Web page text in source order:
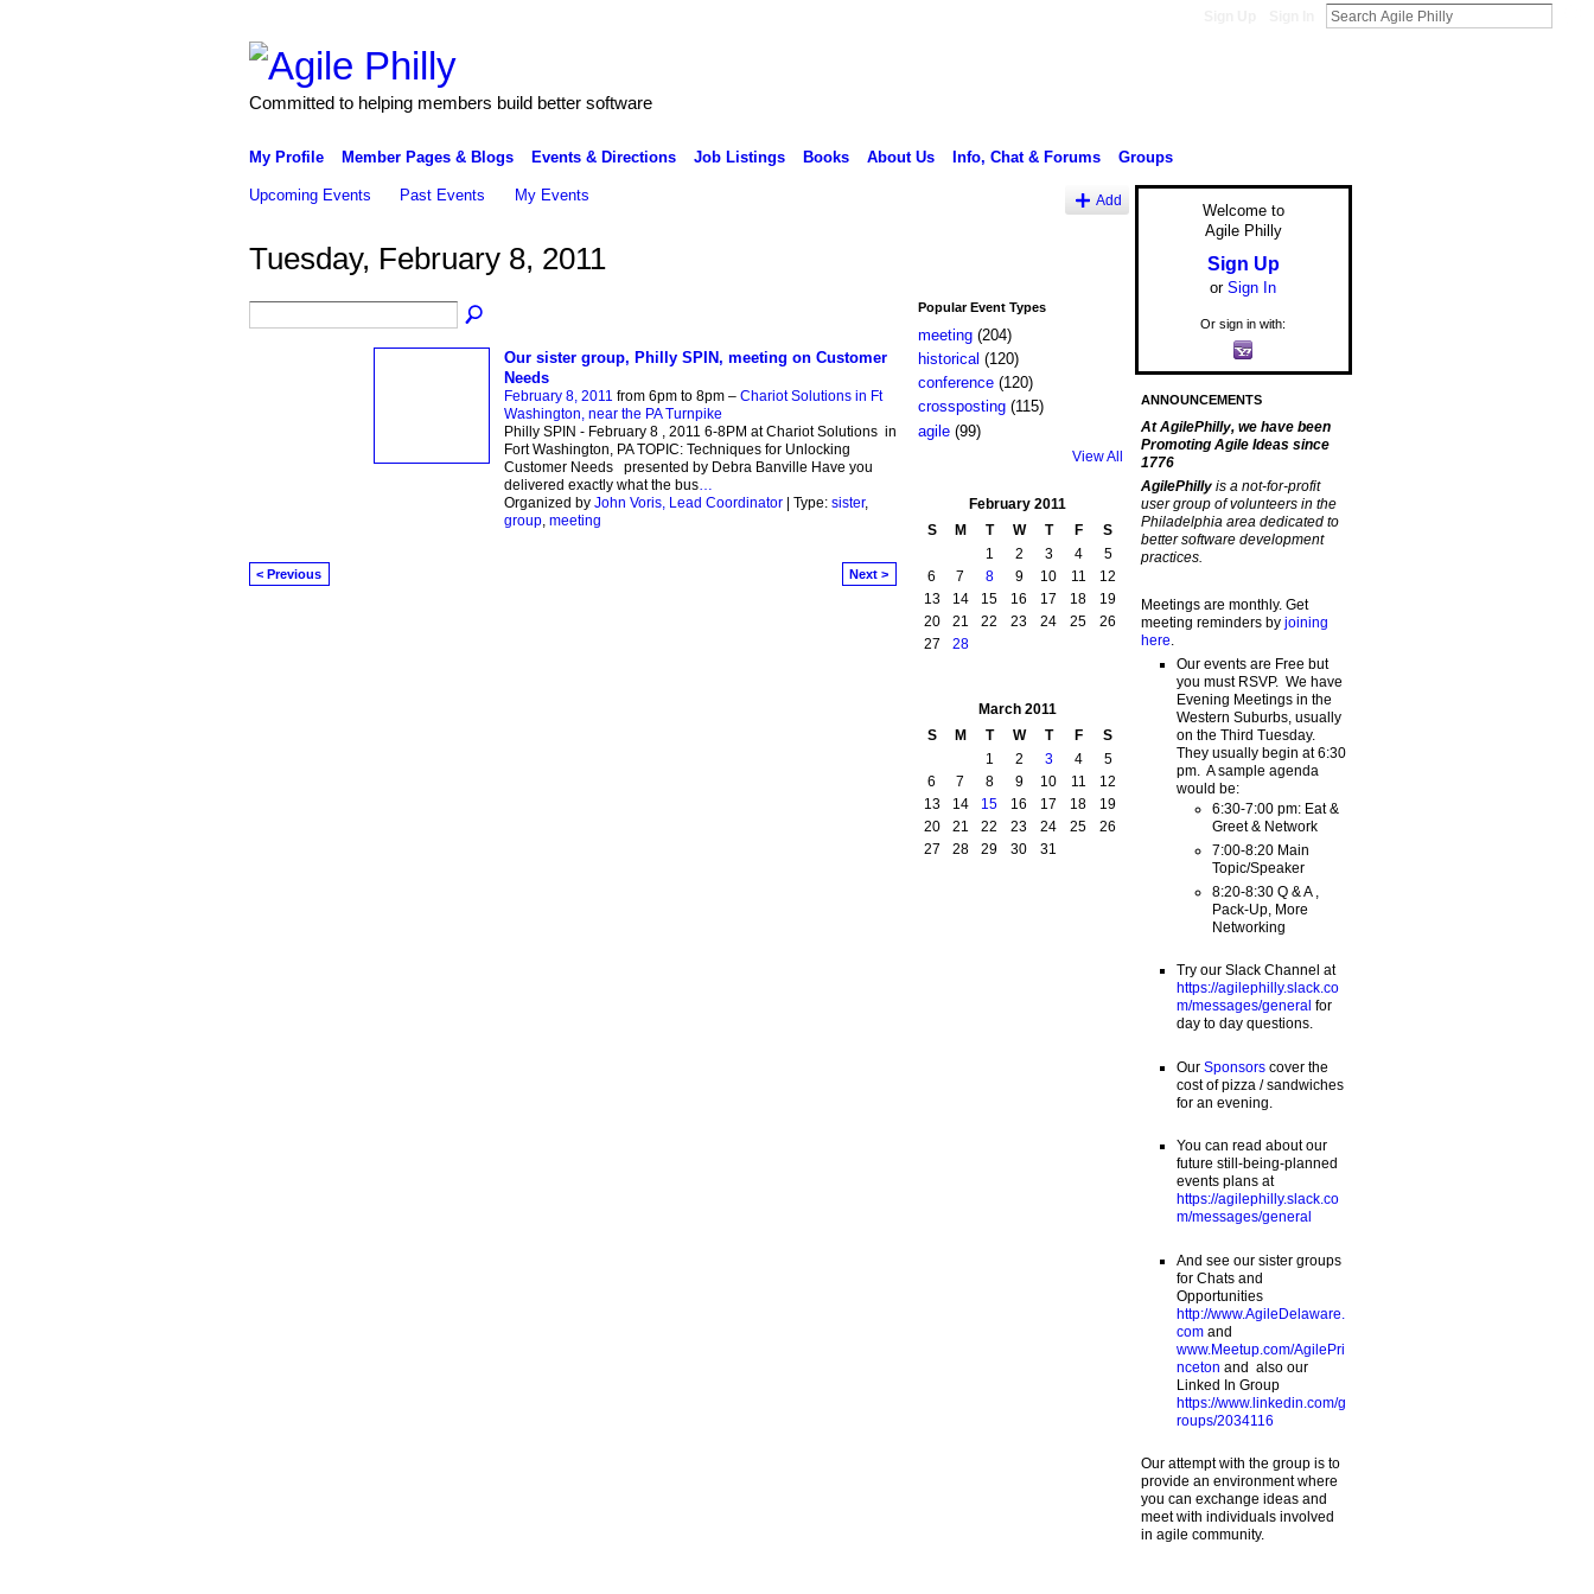
Committed to helping members build better software
My Profile Member Pages & Blogs Events & Directions Job Listings Books About Us Info, Chat & Forums Groups
Upcoming Events Past Events My Events Add
Tuesday, February 8, 2011
Our sister group, Philly SPIN, meeting on Customer
Needs
February 8, 2011 from 6pm to 8pm – Chariot Solutions in Ft
Washington, near the PA Turnpike
Philly SPIN - February 8 , 2011 6-8PM at Chariot Solutions in
Fort Washington, PA TOPIC: Techniques for Unlocking
Customer Needs presented by Debra Banville Have you
delivered exactly what the bus…
Organized by John Voris, Lead Coordinator| Type: sister,
group, meeting
< Previous Next >
Popular Event Types
meeting(204)
historical (120)
conference(120)
crossposting(115)
agile(99)
View All
February 2011
S
M T W T F
S
1
2 3 4
5
6
7 8 9 10 11
12
13
14 15 16 17 18
19
20
21 22 23 24 25
26
27
28
March 2011
S
M T W T F
S
1
2 3 4
5
6
7 8 9 10 11
12
13
14 15 16 17 18
19
20
21 22 23 24 25
26
27
28 29 30 31
Welcome to
Agile Philly
Sign Up
or Sign In
Or sign in with:
ANNOUNCEMENTS
At AgilePhilly, we have been
Promoting Agile Ideas since
1776
AgilePhilly is a not-for-profit
user group of volunteers in the
Philadelphia area dedicated to
better software development
practices.
Meetings are monthly. Get
meeting reminders by joining
here
Our events are Free but
you must RSVP. We have
Evening Meetings in the
Western Suburbs, usually
on the Third Tuesday.
They usually begin at 6:30
pm. A sample agenda
would be:
6:30-7:00 pm: Eat &
Greet & Network
7:00-8:20 Main
Topic/Speaker
8:20-8:30 Q & A ,
Pack-Up, More
Networking
Try our Slack Channel at
https://agilephilly.slack.co
m/messages/general for
day to day questions.
Our Sponsorscover the
cost of pizza / sandwiches
for an evening.
You can read about our
future still-being-planned
events plans at
https://agilephilly.slack.co
m/messages/general
And see our sister groups
for Chats and
Opportunities
http://www.AgileDelaware.
comand
www.Meetup.com/AgilePri
nceton and also our
Linked In Group
https://www.linkedin.com/g
roups/2034116
Our attempt with the group is to
provide an environment where
you can exchange ideas and
meet with individuals involved
in agile community.